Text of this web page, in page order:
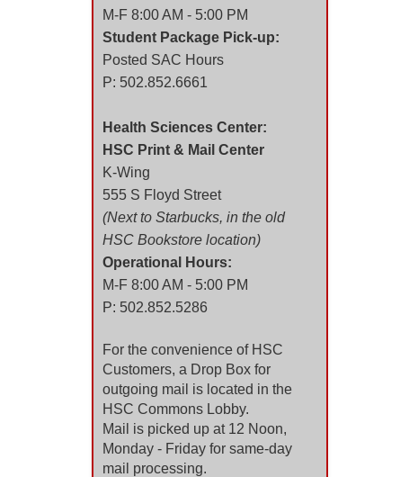
M-F 8:00 AM - 5:00 PM
Student Package Pick-up:
Posted SAC Hours
P: 502.852.6661
Health Sciences Center:
HSC Print & Mail Center
K-Wing
555 S Floyd Street
(Next to Starbucks, in the old
HSC Bookstore location)
Operational Hours:
M-F 8:00 AM - 5:00 PM
P: 502.852.5286
For the convenience of HSC
Customers, a Drop Box for
outgoing mail is located in the
HSC Commons Lobby.
Mail is picked up at 12 Noon,
Monday - Friday for same-day
mail processing.